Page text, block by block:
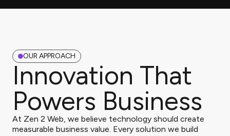
OUR APPROACH
Innovation That
Powers Business
At Zen 2 Web, we believe technology should create
measurable business value. Every solution we build